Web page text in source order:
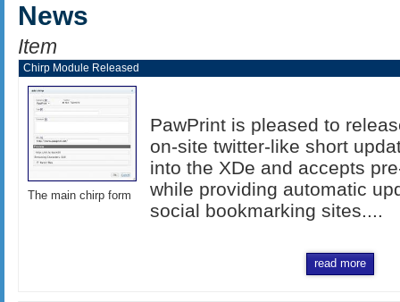
News
Item
Chirp Module Released
The main chirp form
PawPrint is pleased to
on-site twitter-like short
into the XDe and accepts
while providing automatic
social bookmarking sites....
read more